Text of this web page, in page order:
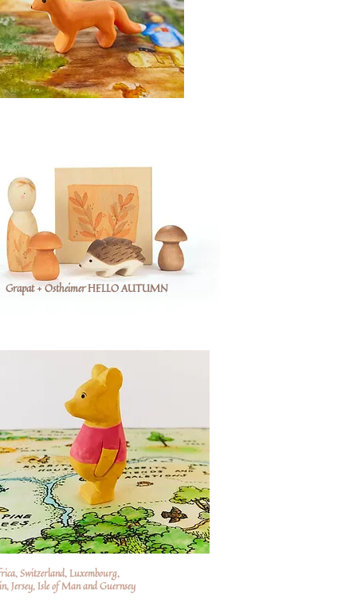
Grapat + Ostheimer HELLO AUTUMN
Switzerland, Luxembourg,
Jersey, Isle of Man and Guernsey